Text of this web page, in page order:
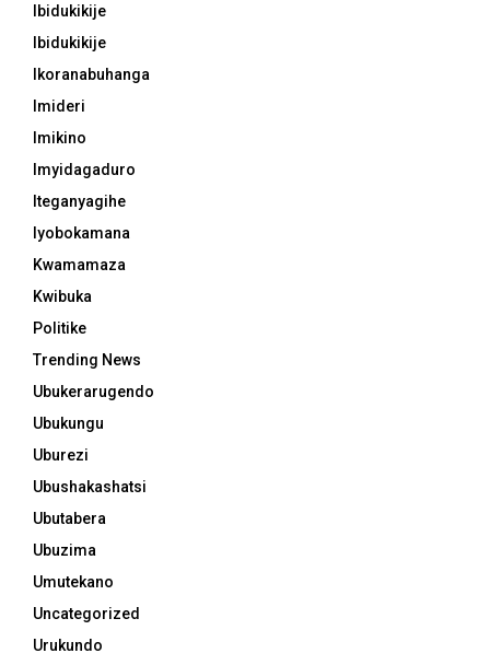
Ibidukikije
Ibidukikije
Ikoranabuhanga
Imideri
Imikino
Imyidagaduro
Iteganyagihe
Iyobokamana
Kwamamaza
Kwibuka
Politike
Trending News
Ubukerarugendo
Ubukungu
Uburezi
Ubushakashatsi
Ubutabera
Ubuzima
Umutekano
Uncategorized
Urukundo